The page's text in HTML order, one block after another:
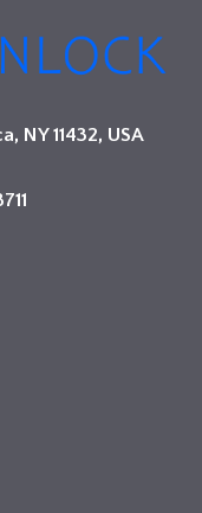
NY 11432, USA